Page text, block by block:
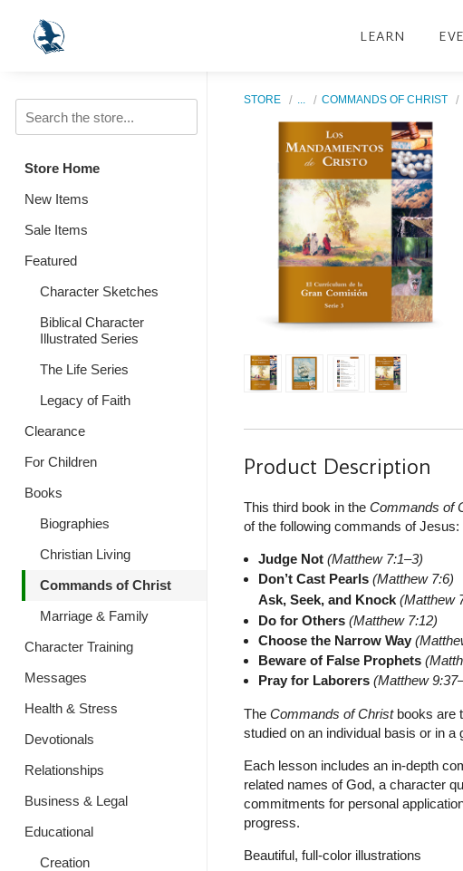
LEARN
Store Home
New Items
Sale Items
Featured
Character Sketches
Biblical Character
Illustrated Series
The Life Series
Legacy of Faith
Clearance
For Children
Books
Biographies
Christian Living
Commands of Christ
Marriage & Family
Character Training
Messages
Health & Stress
Devotionals
Relationships
Business & Legal
Educational
Creation
STORE COMMANDS OF CHRIST
Product Description
This third book in the Commands of
of the following commands of Jesus:
Judge Not (Matthew 7:1–3)
Don’t Cast Pearls (Matthew 7:6)
Ask, Seek, and Knock (Matthew
Do for Others (Matthew 7:12)
Choose the Narrow Way
Beware of False Prophets
Pray for Laborers (Matthew
The Commands of Christbooks are
studied on an individual basis or in a
Each lesson includes an in-depth
related names of God, a character
commitments for personal
progress.
Beautiful, full-color illustrations